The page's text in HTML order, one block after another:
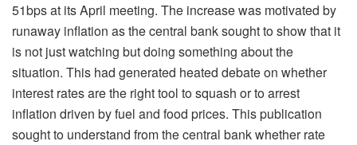
51bps at its April meeting. The increase was motivated by
runaway inflation as the central bank sought to show that it
is not just watching but doing something about the
situation. This had generated heated debate on whether
interest rates are the right tool to squash or to arrest
inflation driven by fuel and food prices. This publication
sought to understand from the central bank whether rate